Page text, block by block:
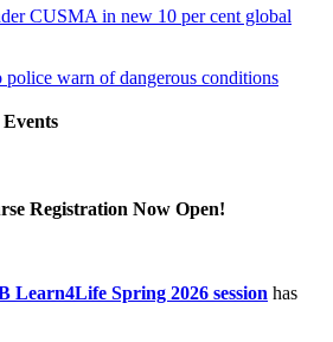
CUSMA in new 10 per cent global
police warn of dangerous conditions
Registration Now Open!
Learn4Life Spring 2026 session has